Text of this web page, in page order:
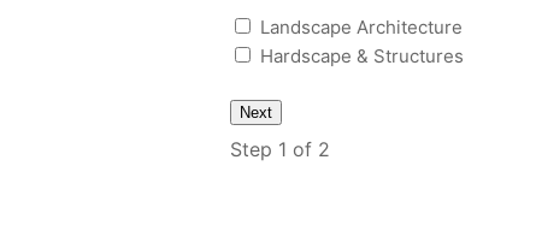
Landscape Architecture
Hardscape & Structures
Step 1 of 2